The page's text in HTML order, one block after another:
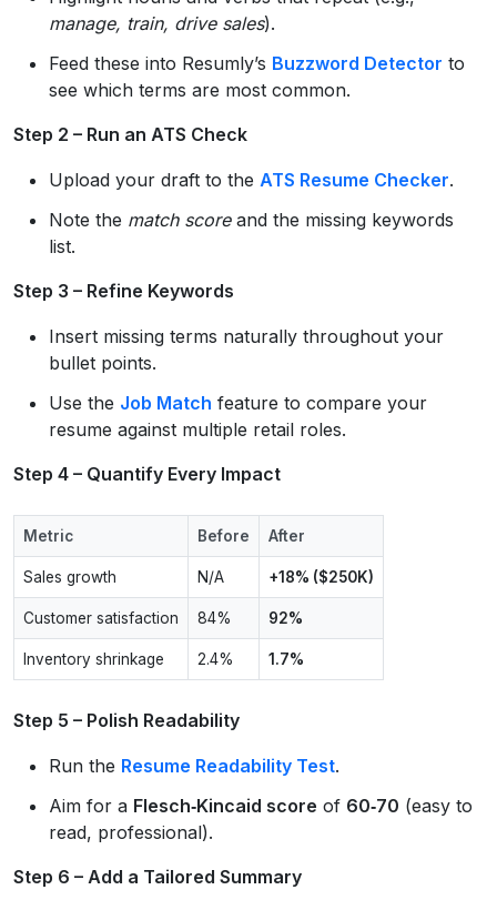
manage, train, drive sales).
Feed these into Resumly’s Buzzword Detector to
see which terms are most common.
Step 2 – Run an ATS Check
Upload your draft to the ATS Resume Checker.
Note the match scoreand the missing keywords
list.
Step 3 – Refine Keywords
Insert missing terms naturally throughout your
bullet points.
Use the Job Match feature to compare your
resume against multiple retail roles.
Step 4 – Quantify Every Impact
Metric Before After
Sales growth N/A +18% ($250K)
Customer satisfaction 84% 92%
Inventory shrinkage 2.4% 1.7%
Step 5 – Polish Readability
Run the Resume Readability Test.
Aim for a Flesch‑Kincaid score of 60‑70 (easy to
read, professional).
Step 6 – Add a Tailored Summary